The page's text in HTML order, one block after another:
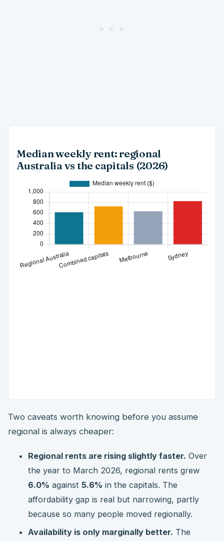
Median weekly rent: regional
Australia vs the capitals (2026)
Two caveats worth knowing before you assume
regional is always cheaper:
Regional rents are rising slightly faster. Over
the year to March 2026, regional rents grew
6.0% against 5.6% in the capitals. The
affordability gap is real but narrowing, partly
because so many people moved regionally.
Availability is only marginally better. The